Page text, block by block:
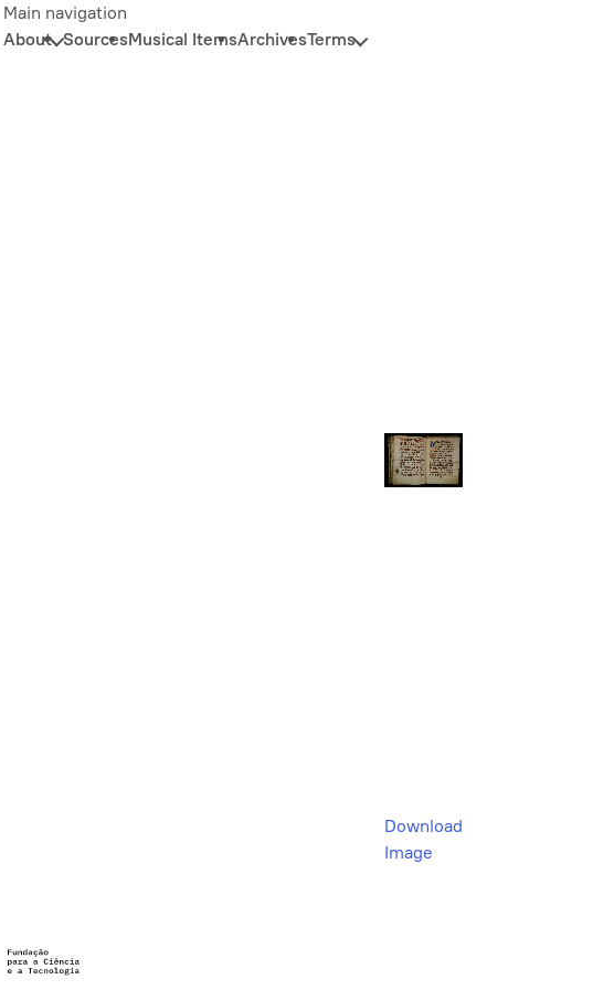
Main navigation
About SourcesMusical ItemsArchivesTerms
Download
Image